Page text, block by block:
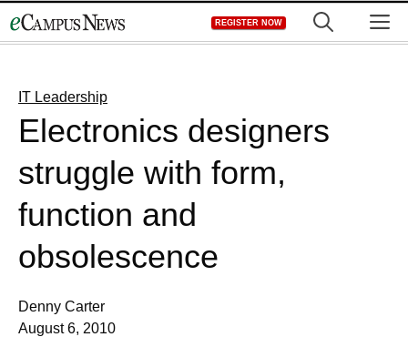
to
REGISTER NOW
IT Leadership
Electronics designers
struggle with form,
function and
obsolescence
Denny Carter
August 6, 2010